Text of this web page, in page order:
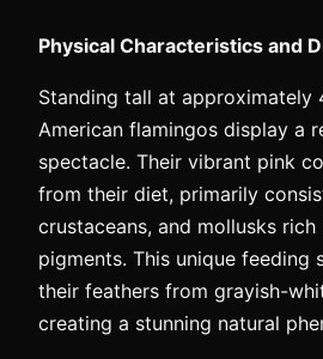
Physical Characteristics and
Standing tall at approximately
American flamingos display a
spectacle. Their vibrant pink
from their diet, primarily
crustaceans, and mollusks
pigments. This unique feeding
their feathers from grayish-
creating a stunning natural